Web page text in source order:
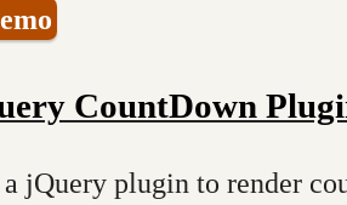
CountDown
jQuery plugin to render